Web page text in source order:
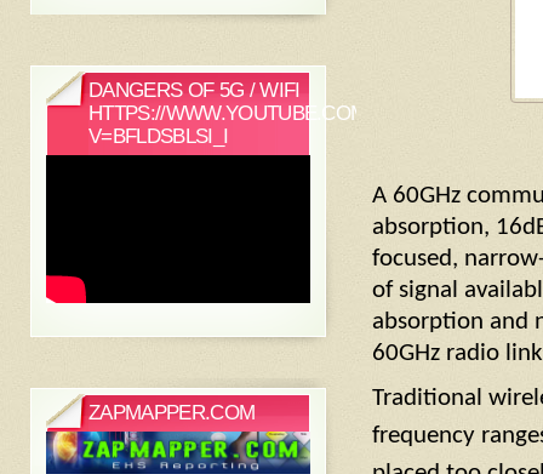
A 60GHz
absorption,
focused,
of signal
absorption and
60GHz radio
Traditional
frequency
DANGERS OF 5G / WIFI
HTTPS://WWW.YOUTUBE.COM/WATCH?
V=BFLDSBLSI_I
ZAPMAPPER.COM